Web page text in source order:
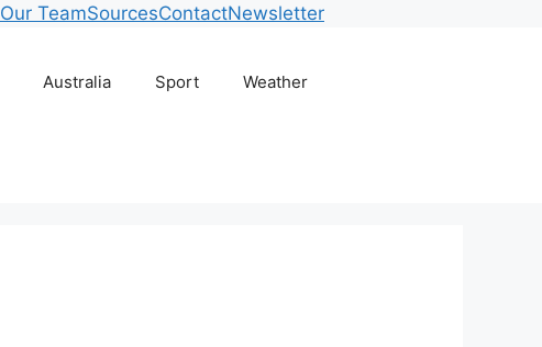
Our TeamSourcesContactNewsletter
Australia Sport Weather